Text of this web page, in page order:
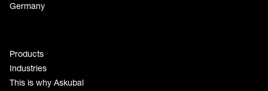
Germany
Products
Industries
This is why Askubal